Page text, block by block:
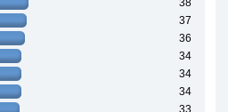
38
37
36
34
34
34